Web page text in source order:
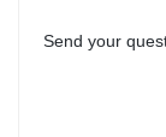
Send your